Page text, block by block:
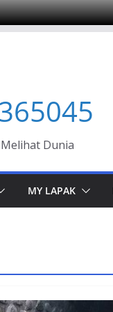
Dunia
MY LAPAK